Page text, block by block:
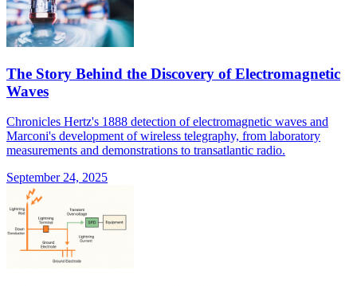
The Story Behind the Discovery of Electromagnetic
Waves
Chronicles Hertz's 1888 detection of electromagnetic waves and
Marconi's development of wireless telegraphy, from laboratory
measurements and demonstrations to transatlantic radio.
September 24, 2025